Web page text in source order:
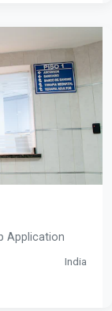
Application
India